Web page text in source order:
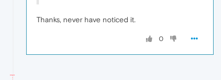
Thanks, never have noticed it.
0